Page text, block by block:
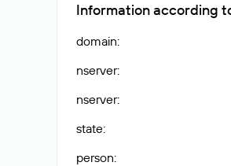
Information according
domain:
nserver:
nserver:
state:
person: